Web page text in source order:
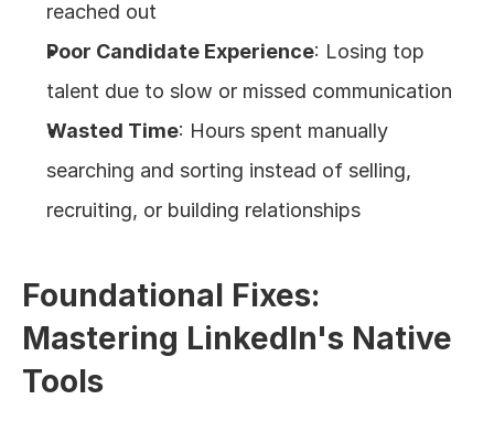
reached out
Poor Candidate Experience: Losing top
talent due to slow or missed communication
Wasted Time: Hours spent manually
searching and sorting instead of selling,
recruiting, or building relationships
Foundational Fixes:
Mastering LinkedIn's Native
Tools